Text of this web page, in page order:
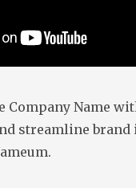
Company Name
streamline